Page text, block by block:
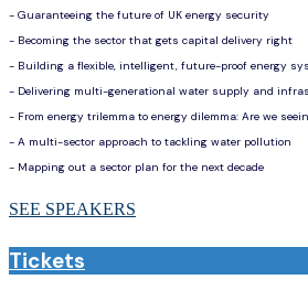
- Guaranteeing the future of UK energy security
- Becoming the sector that gets capital delivery right
- Building a flexible, intelligent, future-proof energy
- Delivering multi-generational water supply and
- From energy trilemma to energy dilemma: Are we
- A multi-sector approach to tackling water pollution
- Mapping out a sector plan for the next decade
SEE SPEAKERS
Tickets